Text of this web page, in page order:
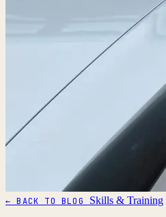
← BACK TO BLOG Skills & Training